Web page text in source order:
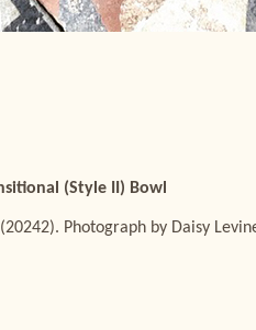
(Style II) Bowl
Photograph by Daisy